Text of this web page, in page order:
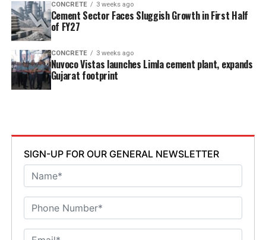
CONCRETE 3 weeks ago
Cement Sector Faces Sluggish Growth in First Half
of FY27
CONCRETE 3 weeks ago
Nuvoco Vistas launches Limla cement plant, expands
Gujarat footprint
SIGN-UP FOR OUR GENERAL NEWSLETTER